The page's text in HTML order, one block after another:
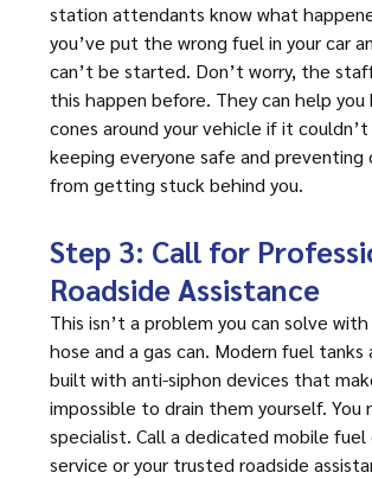
station attendants know what
you’ve put the wrong fuel in your car
can’t be started. Don’t worry, the
this happen before. They can help you
cones around your vehicle if it
keeping everyone safe and preventing
from getting stuck behind you.
Step 3: Call for
Roadside Assistance
This isn’t a problem you can solve
hose and a gas can. Modern fuel
built with anti-siphon devices that
impossible to drain them yourself. You
specialist. Call a dedicated mobile fuel
service or your trusted roadside